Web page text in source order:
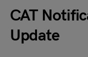
CAT
Update